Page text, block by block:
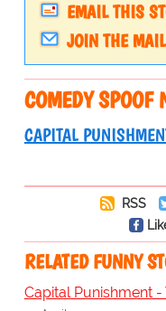
EMAIL THIS
JOIN THE
COMEDY SPOOF
CAPITAL
RSS
RELATED FUNNY
Capital Punishment